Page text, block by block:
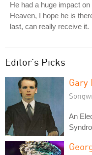
He had a huge impact
Heaven, I hope he is
last, can really receive it.
Editor's Picks
Gary
An